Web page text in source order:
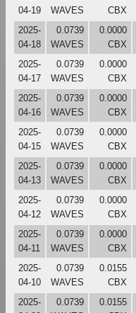
04-19
WAVES
CBX
2025-
04-18
0.0739
WAVES
0.0000
CBX
2025-
04-17
0.0739
WAVES
0.0000
CBX
2025-
04-16
0.0739
WAVES
0.0000
CBX
2025-
04-15
0.0739
WAVES
0.0000
CBX
2025-
04-13
0.0739
WAVES
0.0000
CBX
2025-
04-12
0.0739
WAVES
0.0000
CBX
2025-
04-11
0.0739
WAVES
0.0000
CBX
2025-
04-10
0.0739
WAVES
0.0155
CBX
2025-
0.0739
0.0155